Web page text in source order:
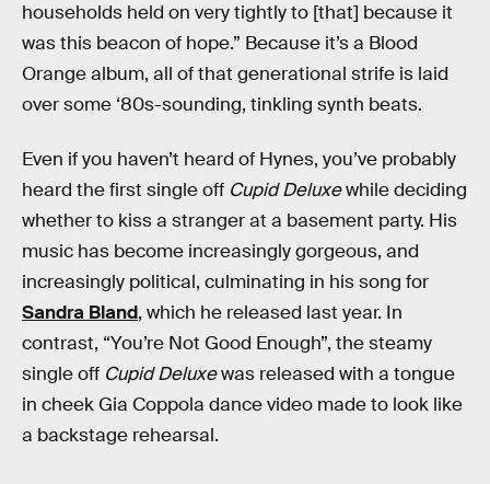
households held on very tightly to [that] because it
was this beacon of hope.” Because it’s a Blood
Orange album, all of that generational strife is laid
over some ‘80s-sounding, tinkling synth beats.
Even if you haven’t heard of Hynes, you’ve probably
heard the first single off Cupid Deluxewhile deciding
whether to kiss a stranger at a basement party. His
music has become increasingly gorgeous, and
increasingly political, culminating in his song for
Sandra Bland, which he released last year. In
contrast, “You’re Not Good Enough”, the steamy
single off Cupid Deluxewas released with a tongue
in cheek Gia Coppola dance video made to look like
a backstage rehearsal.